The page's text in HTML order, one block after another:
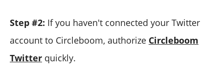
Step #2: If you haven't connected your Twitter
account to Circleboom, authorize Circleboom
Twitter quickly.